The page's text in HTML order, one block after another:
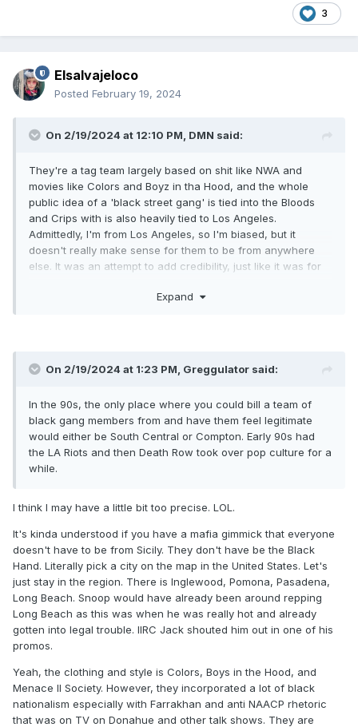
3
Elsalvajeloco
Posted February 19, 2024
On 2/19/2024 at 12:10 PM, DMN said:
They're a tag team largely based on shit like NWA and
movies like Colors and Boyz in tha Hood, and the whole
public idea of a 'black street gang' is tied into the Bloods
and Crips with is also heavily tied to Los Angeles.
Admittedly, I'm from Los Angeles, so I'm biased, but it
doesn't really make sense for them to be from anywhere
else. It was an attempt to add credibility, just like it was for
Expand
On 2/19/2024 at 1:23 PM, Greggulator said:
In the 90s, the only place where you could bill a team of
black gang members from and have them feel legitimate
would either be South Central or Compton. Early 90s had
the LA Riots and then Death Row took over pop culture for a
while.
I think I may have a little bit too precise. LOL.
It's kinda understood if you have a mafia gimmick that everyone
doesn't have to be from Sicily. They don't have be the Black
Hand. Literally pick a city on the map in the United States. Let's
just stay in the region. There is Inglewood, Pomona, Pasadena,
Long Beach. Snoop would have already been around repping
Long Beach as this was when he was really hot and already
gotten into legal trouble. IIRC Jack shouted him out in one of his
promos.
Yeah, the clothing and style is Colors, Boys in the Hood, and
Menace II Society. However, they incorporated a lot of black
nationalism especially with Farrakhan and anti NAACP rhetoric
that was on TV on Donahue and other talk shows. They are